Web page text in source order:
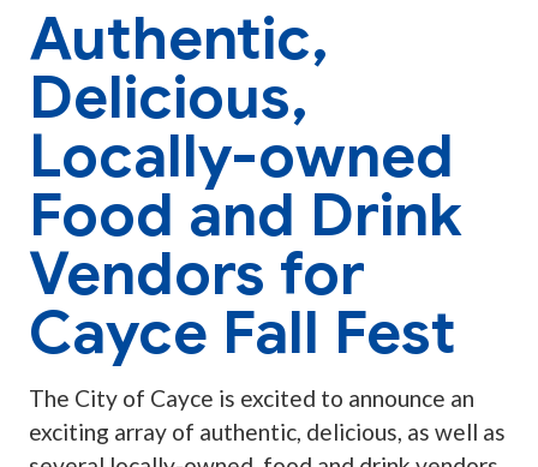
Authentic,
Delicious,
Locally-owned
Food and Drink
Vendors for
Cayce Fall Fest
The City of Cayce is excited to announce an
exciting array of authentic, delicious, as well as